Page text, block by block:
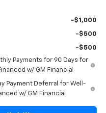
-$1,000
-$500
-$500
Payments for 90 Days for
w/ GM Financial
Payment Deferral for Well-
w/ GM Financial